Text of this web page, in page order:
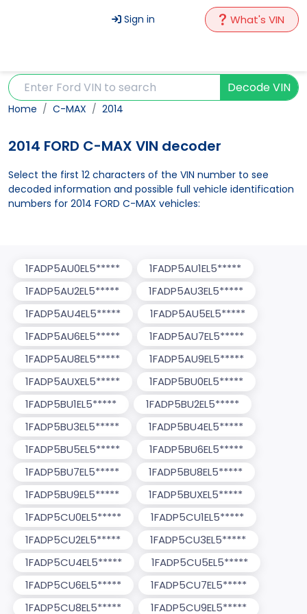
What's VIN
Sign in
Decode VIN
Home C-MAX 2014
2014 FORD C-MAX VIN decoder
Select the first 12 characters of the VIN number to see
decoded information and possible full vehicle identification
numbers for 2014 FORD C-MAX vehicles:
1FADP5AU0EL5*****
1FADP5AU1EL5*****
1FADP5AU2EL5*****
1FADP5AU3EL5*****
1FADP5AU4EL5*****
1FADP5AU5EL5*****
1FADP5AU6EL5*****
1FADP5AU7EL5*****
1FADP5AU8EL5*****
1FADP5AU9EL5*****
1FADP5AUXEL5*****
1FADP5BU0EL5*****
1FADP5BU1EL5*****
1FADP5BU2EL5*****
1FADP5BU3EL5*****
1FADP5BU4EL5*****
1FADP5BU5EL5*****
1FADP5BU6EL5*****
1FADP5BU7EL5*****
1FADP5BU8EL5*****
1FADP5BU9EL5*****
1FADP5BUXEL5*****
1FADP5CU0EL5*****
1FADP5CU1EL5*****
1FADP5CU2EL5*****
1FADP5CU3EL5*****
1FADP5CU4EL5*****
1FADP5CU5EL5*****
1FADP5CU6EL5*****
1FADP5CU7EL5*****
1FADP5CU8EL5*****
1FADP5CU9EL5*****